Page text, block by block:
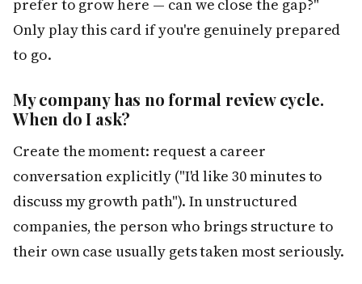
prefer to grow here — can we close the gap?"
Only play this card if you're genuinely prepared
to go.
My company has no formal review cycle.
When do I ask?
Create the moment: request a career
conversation explicitly ("I'd like 30 minutes to
discuss my growth path"). In unstructured
companies, the person who brings structure to
their own case usually gets taken most seriously.